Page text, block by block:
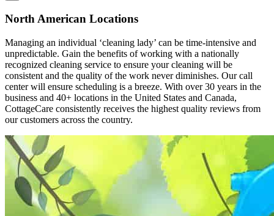
North American Locations
Managing an individual ‘cleaning lady’ can be time-intensive and
unpredictable. Gain the benefits of working with a nationally
recognized cleaning service to ensure your cleaning will be
consistent and the quality of the work never diminishes. Our call
center will ensure scheduling is a breeze. With over 30 years in the
business and 40+ locations in the United States and Canada,
CottageCare consistently receives the highest quality reviews from
our customers across the country.